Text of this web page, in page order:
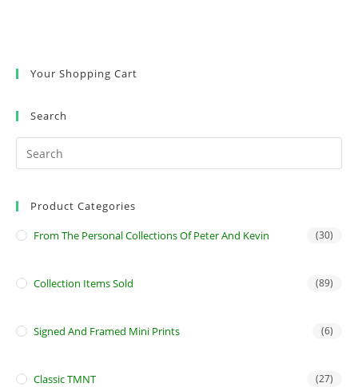
Your Shopping Cart
Search
Product Categories
From The Personal Collections Of Peter And Kevin (30)
Collection Items Sold (89)
Signed And Framed Mini Prints (6)
Classic TMNT (27)